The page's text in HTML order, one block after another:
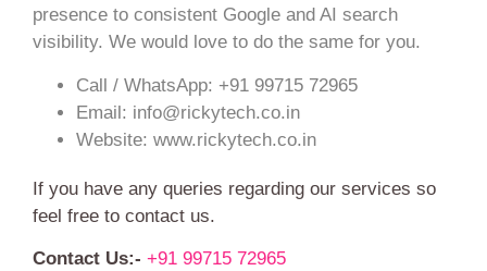
presence to consistent Google and AI search
visibility. We would love to do the same for you.
Call / WhatsApp: +91 99715 72965
Email: info@rickytech.co.in
Website: www.rickytech.co.in
If you have any queries regarding our services so
feel free to contact us.
Contact Us:- +91 99715 72965